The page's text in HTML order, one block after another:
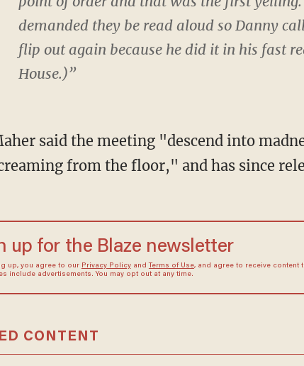
demanded they be read aloud so Danny
flip out again because he did it in his fast
House.)”
said the meeting "descend into
from the floor," and has since
up for the Blaze newsletter
up, you agree to our Privacy Policyand Terms of Use, and agree to receive content
include advertisements. You may opt out at any time.
CONTENT